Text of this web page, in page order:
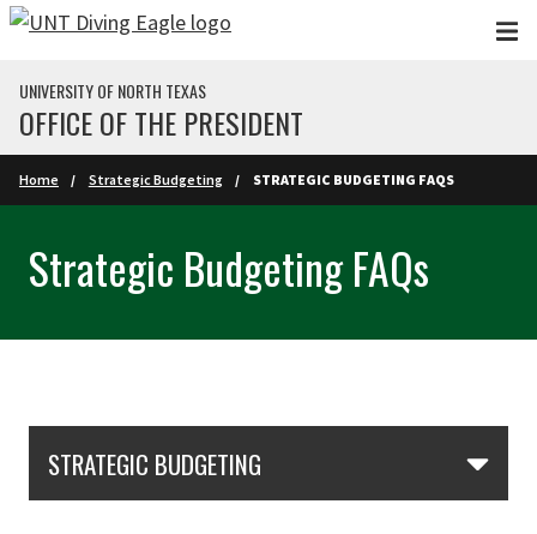
Skip to main content
UNIVERSITY OF NORTH TEXAS
OFFICE OF THE PRESIDENT
Home Strategic Budgeting STRATEGIC BUDGETING FAQS
Strategic Budgeting FAQs
STRATEGIC BUDGETING